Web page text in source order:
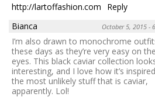
http://lartoffashion.com
Reply
Bianca
October 5, 2015 -
I’m also drawn to monochrome
these days as they’re very easy on the
eyes. This black caviar collection
interesting, and I love how it’s
the most unlikely stuff that is caviar,
apparently. Lol!